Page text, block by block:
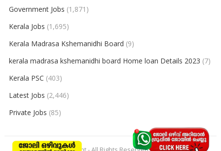
Government Jobs (1,871)
Kerala Jobs (1,695)
Kerala Madrasa Kshemanidhi Board (9)
kerala madrasa kshemanidhi board Home loan Details 2023 (7)
Kerala PSC (403)
Latest Jobs (2,446)
Private Jobs (85)